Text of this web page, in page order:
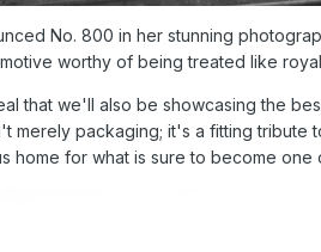
No. 800 in her stunning
worthy of being treated like
that we'll also be showcasing the
merely packaging; it's a fitting tribute
home for what is sure to become